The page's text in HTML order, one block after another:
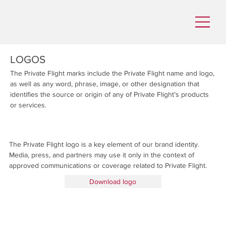
LOGOS
The Private Flight marks include the Private Flight name and logo,
as well as any word, phrase, image, or other designation that
identifies the source or origin of any of Private Flight’s products
or services.
The Private Flight logo is a key element of our brand identity.
Media, press, and partners may use it only in the context of
approved communications or coverage related to Private Flight.
Download logo